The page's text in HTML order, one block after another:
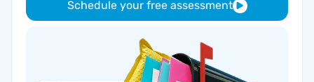
Schedule your free assessment